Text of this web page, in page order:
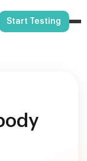
Start Testing